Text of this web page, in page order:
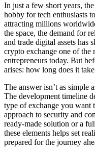
In just a few short years,
hobby for tech enthusiasts
attracting millions
the space, the demand for
and trade digital assets has
crypto exchange one of
entrepreneurs today. But
arises: how long does it
The answer isn’t as simple
The development timeline
type of exchange you want
approach to security and
ready-made solution or a
these elements helps set
prepared for the journey